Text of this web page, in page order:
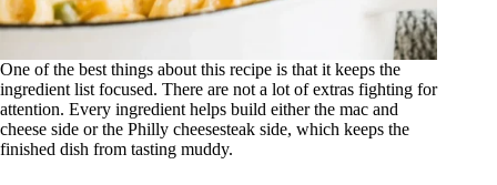
One of the best things about this recipe is that it keeps the
ingredient list focused. There are not a lot of extras fighting for
attention. Every ingredient helps build either the mac and
cheese side or the Philly cheesesteak side, which keeps the
finished dish from tasting muddy.